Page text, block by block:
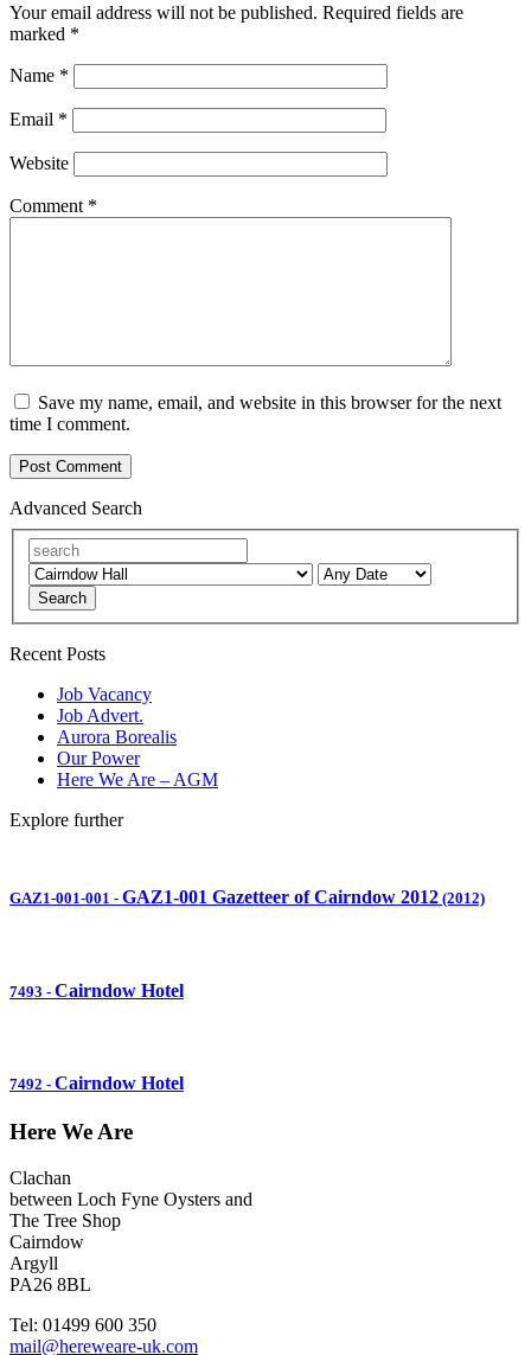
Your email address will not be published. Required fields are
marked *
Name *
Email *
Website
Comment *
Save my name, email, and website in this browser for the next
time I comment.
Advanced Search
Search
Recent Posts
Job Vacancy
Job Advert.
Aurora Borealis
Our Power
Here We Are – AGM
Explore further
GAZ1-001-001 - GAZ1-001 Gazetteer of Cairndow 2012 (2012)
7493 - Cairndow Hotel
7492 - Cairndow Hotel
Here We Are
Clachan
between Loch Fyne Oysters and
The Tree Shop
Cairndow
Argyll
PA26 8BL
Tel: 01499 600 350
mail@hereweare-uk.com